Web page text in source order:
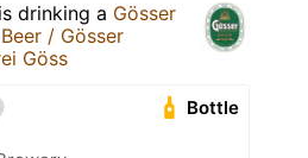
is drinking a Gösser
/ Gösser
Göss
Bottle